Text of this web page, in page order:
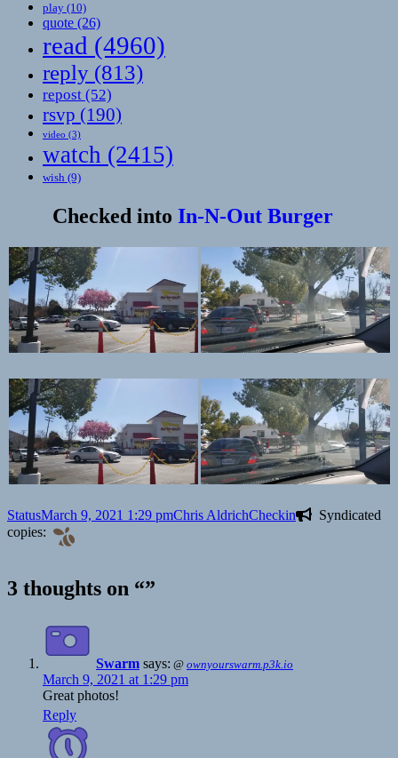
play (10)
quote (26)
read (4960)
reply (813)
repost (52)
rsvp (190)
video (3)
watch (2415)
wish (9)
Checked into In-N-Out Burger
Format
StatusPosted
on
March 9, 2021 1:29 pmAuthor
Chris AldrichCategories
Checkin
Syndicated
copies:
3 thoughts on “”
Swarm says: @ ownyourswarm.p3k.io
March 9, 2021 at 1:29 pm
Great photos!
Reply